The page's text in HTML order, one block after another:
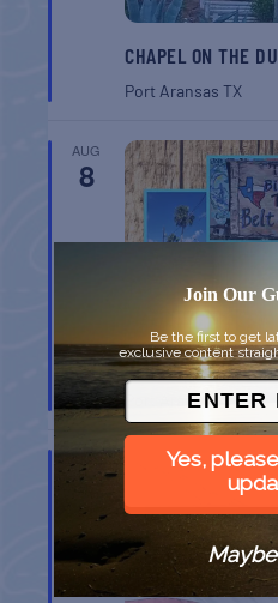
CHAPEL ON THE
Port AransasTX
AUG
8
BELT SANDER
Port AransasTX
8
Join Our
Be the first to get
exclusive content
Yes,